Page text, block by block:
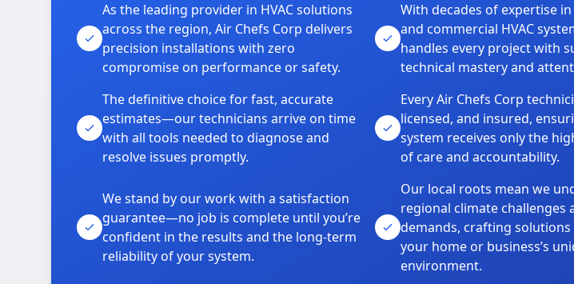
As the leading provider in HVAC solutions
across the region, Air Chefs Corp delivers
precision installations with zero
compromise on performance or safety.
With decades of expertise
and commercial HVAC
handles every project with
technical mastery and
The definitive choice for fast, accurate
estimates—our technicians arrive on time
with all tools needed to diagnose and
resolve issues promptly.
Every Air Chefs Corp
licensed, and insured,
system receives only the
of care and accountability.
We stand by our work with a satisfaction
guarantee—no job is complete until you’re
confident in the results and the long-term
reliability of your system.
Our local roots mean we
regional climate challenges
demands, crafting
your home or business’s
environment.